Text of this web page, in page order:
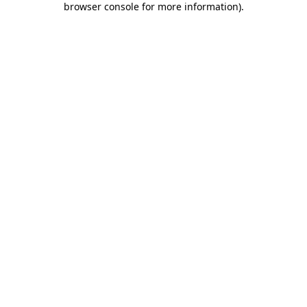
browser console for more information).